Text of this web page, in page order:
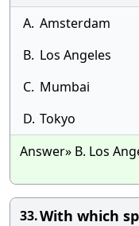
A. Amsterdam
B. Los Angeles
C. Mumbai
D. Tokyo
Answer» B. Los
33.With which